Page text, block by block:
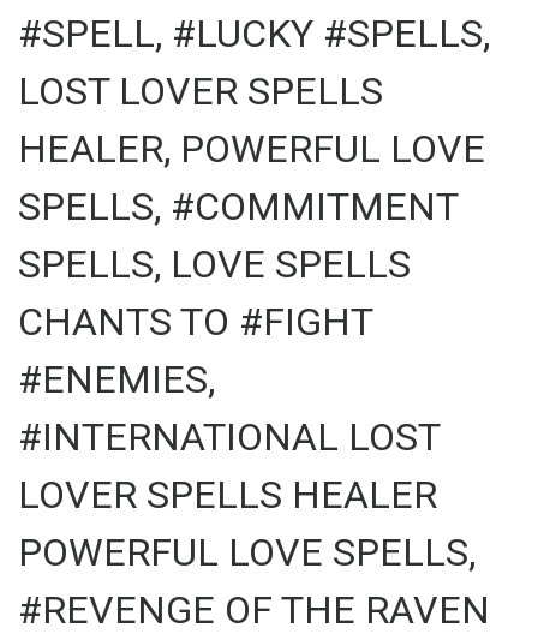
#SPELL, #LUCKY #SPELLS,
LOST LOVER SPELLS
HEALER, POWERFUL LOVE
SPELLS, #COMMITMENT
SPELLS, LOVE SPELLS
CHANTS TO #FIGHT
#ENEMIES,
#INTERNATIONAL LOST
LOVER SPELLS HEALER
POWERFUL LOVE SPELLS,
#REVENGE OF THE RAVEN